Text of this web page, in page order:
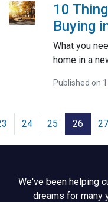
10
Buying
What you
home in a
Published on
24 25 26 27
We've been helping
dreams for many